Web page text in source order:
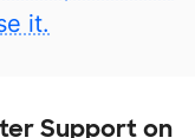
it.
Support on